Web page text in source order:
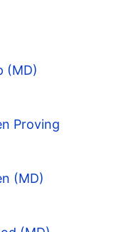
(MD)
Proving
(MD)